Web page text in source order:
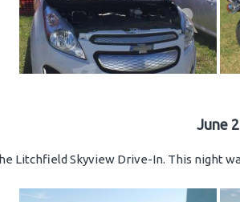
June
Litchfield Skyview Drive-In. This night